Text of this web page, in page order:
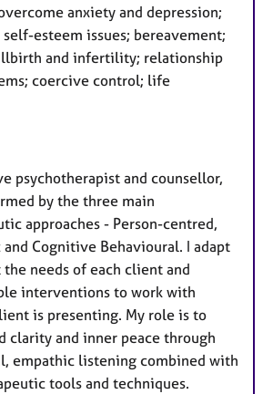
anxiety and depression;
esteem issues; bereavement;
and infertility; relationship
coercive control; life
psychotherapist and counsellor,
by the three main
approaches - Person-centred,
and Cognitive Behavioural. I adapt
needs of each client and
interventions to work with
is presenting. My role is to
clarity and inner peace through
empathic listening combined with
tools and techniques.